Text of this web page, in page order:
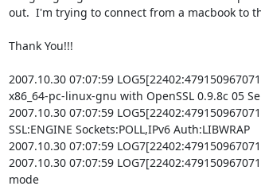
out.  I'm trying to connect from a macbook to
Thank You!!!
2007.10.30 07:07:59
x86_64-pc-linux-gnu with OpenSSL 0.9.8c 05
2007.10.30 07:07:59
SSL:ENGINE Sockets:POLL,IPv6 Auth:LIBWRAP
2007.10.30 07:07:59
2007.10.30 07:07:59
mode